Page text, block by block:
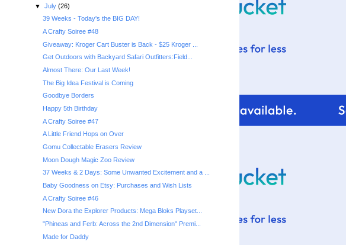
▼ July (26)
39 Weeks - Today's the BIG DAY!
A Crafty Soiree #48
Giveaway: Kroger Cart Buster is Back - $25 Kroger ...
Get Outdoors with Backyard Safari Outfitters:Field...
Almost There: Our Last Week!
The Big Idea Festival is Coming
Goodbye Borders
Happy 5th Birthday
A Crafty Soiree #47
A Little Friend Hops on Over
Gomu Collectable Erasers Review
Moon Dough Magic Zoo Review
37 Weeks & 2 Days: Some Unwanted Excitement and a ...
Baby Goodness on Etsy: Purchases and Wish Lists
A Crafty Soiree #46
New Dora the Explorer Products: Mega Bloks Playset...
"Phineas and Ferb: Across the 2nd Dimension" Premi...
Made for Daddy